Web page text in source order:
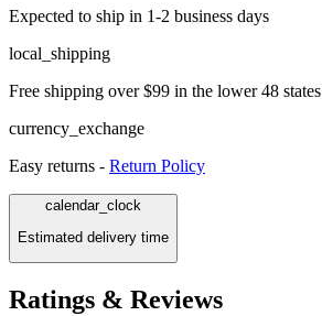
Expected to ship in 1-2 business days
local_shipping
Free shipping over $99 in the lower 48 states
currency_exchange
Easy returns - Return Policy
calendar_clock
Estimated delivery time
Ratings & Reviews